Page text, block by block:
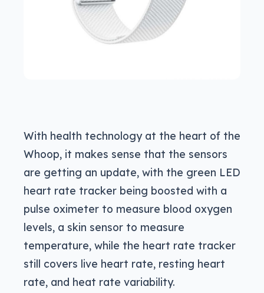
With health technology at the heart of the
Whoop, it makes sense that the sensors
are getting an update, with the green LED
heart rate tracker being boosted with a
pulse oximeter to measure blood oxygen
levels, a skin sensor to measure
temperature, while the heart rate tracker
still covers live heart rate, resting heart
rate, and heat rate variability.